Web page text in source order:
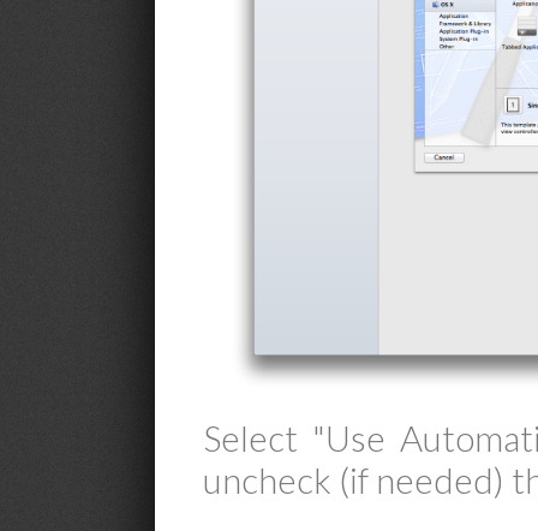
Select "Use
uncheck (if needed)